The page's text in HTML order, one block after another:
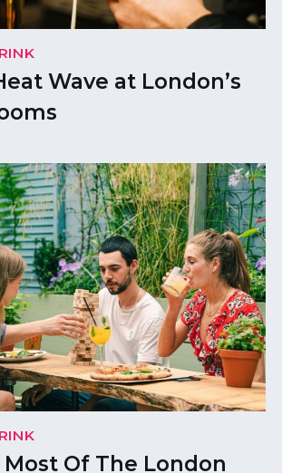
Wave at London’s
Of The London